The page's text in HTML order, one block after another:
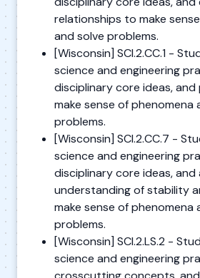
relationships to make
and solve problems.
[Wisconsin] SCI.2.CC.1 -
science and engineering
disciplinary core ideas,
make sense of phenomena
problems.
[Wisconsin] SCI.2.CC.7 -
science and engineering
disciplinary core ideas, and
understanding of stability
make sense of phenomena
problems.
[Wisconsin] SCI.2.LS.2 -
science and engineering